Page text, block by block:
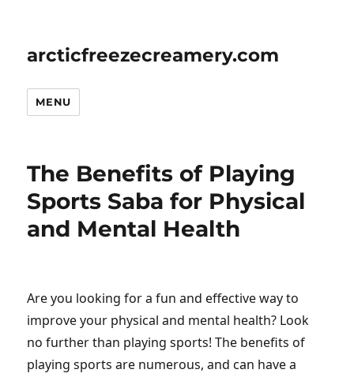
arcticfreezecreamery.com
MENU
The Benefits of Playing
Sports Saba for Physical
and Mental Health
Are you looking for a fun and effective way to
improve your physical and mental health? Look
no further than playing sports! The benefits of
playing sports are numerous, and can have a